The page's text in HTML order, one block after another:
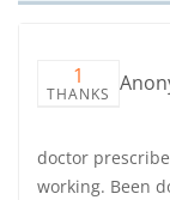
1
THANKS
doctor
working. Been